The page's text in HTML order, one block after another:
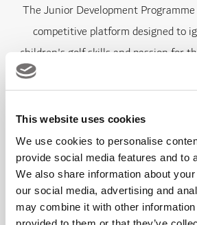
This website uses cookies
We use cookies to personalise
provide social media features and to
We also share information about
our social media, advertising and
may combine it with other information
The Junior Development
competitive platform designed to
children's golf skills and passion for
discover the game of golf in a fun
developing skills and athletic ability
skills.
Each term is concluded with an
juniors can earn their